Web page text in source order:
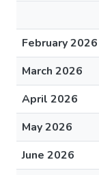
February 2026
March 2026
April 2026
May 2026
June 2026